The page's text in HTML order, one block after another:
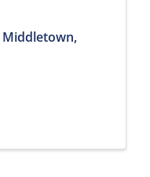
Middletown,